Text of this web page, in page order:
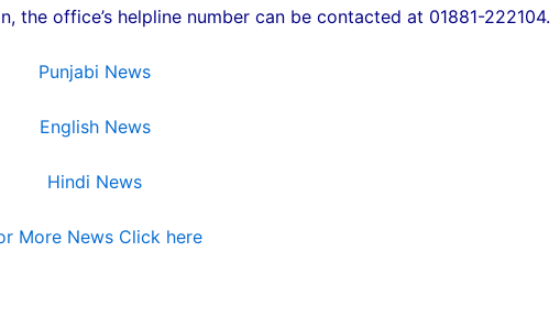
the office’s helpline number can be contacted at 01881-222104.
Punjabi News
English News
Hindi News
More News Click here